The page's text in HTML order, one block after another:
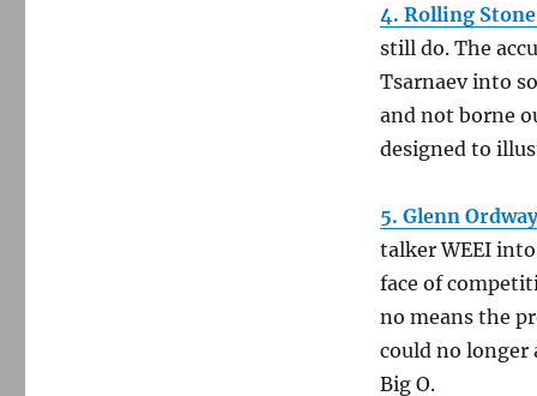
4. Rolling
still do. The
Tsarnaev into
and not borne
designed to
5. Glenn
talker WEEI
face of
no means the
could no longer
Big O.